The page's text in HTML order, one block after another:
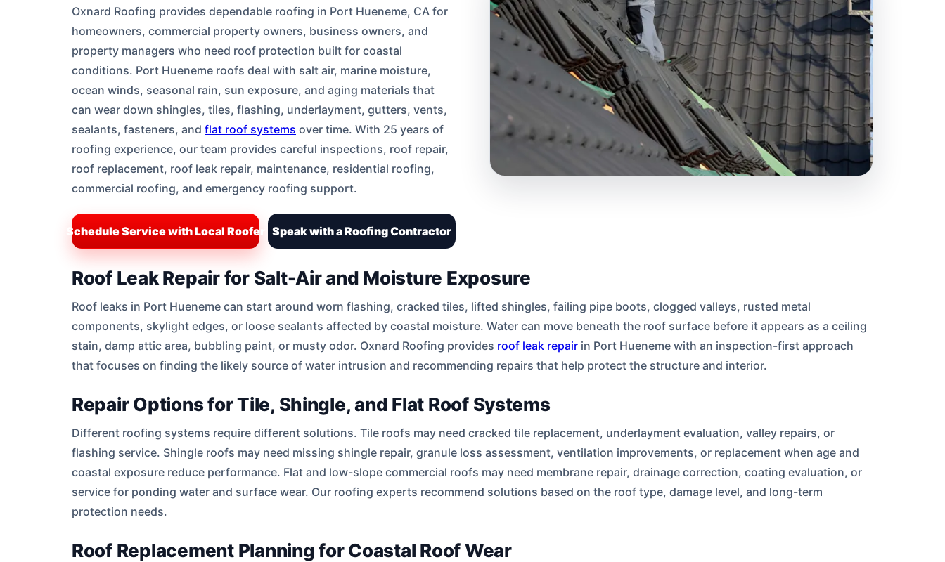
Oxnard Roofing provides dependable roofing in Port Hueneme, CA for
homeowners, commercial property owners, business owners, and
property managers who need roof protection built for coastal
conditions. Port Hueneme roofs deal with salt air, marine moisture,
ocean winds, seasonal rain, sun exposure, and aging materials that
can wear down shingles, tiles, flashing, underlayment, gutters, vents,
sealants, fasteners, and flat roof systems over time. With 25 years of
roofing experience, our team provides careful inspections, roof repair,
roof replacement, roof leak repair, maintenance, residential roofing,
commercial roofing, and emergency roofing support.
Schedule Service with Local Roofer Speak with a Roofing Contractor
Roof Leak Repair for Salt-Air and Moisture Exposure
Roof leaks in Port Hueneme can start around worn flashing, cracked tiles, lifted shingles, failing pipe boots, clogged valleys, rusted metal
components, skylight edges, or loose sealants affected by coastal moisture. Water can move beneath the roof surface before it appears as a ceiling
stain, damp attic area, bubbling paint, or musty odor. Oxnard Roofing provides roof leak repair in Port Hueneme with an inspection-first approach
that focuses on finding the likely source of water intrusion and recommending repairs that help protect the structure and interior.
Repair Options for Tile, Shingle, and Flat Roof Systems
Different roofing systems require different solutions. Tile roofs may need cracked tile replacement, underlayment evaluation, valley repairs, or
flashing service. Shingle roofs may need missing shingle repair, granule loss assessment, ventilation improvements, or replacement when age and
coastal exposure reduce performance. Flat and low-slope commercial roofs may need membrane repair, drainage correction, coating evaluation, or
service for ponding water and surface wear. Our roofing experts recommend solutions based on the roof type, damage level, and long-term
protection needs.
Roof Replacement Planning for Coastal Roof Wear